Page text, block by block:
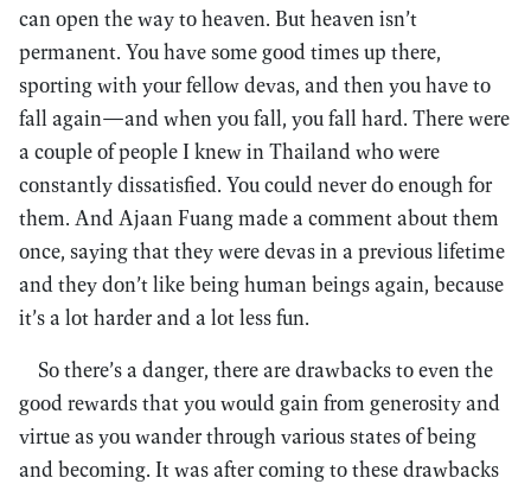
can open the way to heaven. But heaven isn’t
permanent. You have some good times up there,
sporting with your fellow devas, and then you have to
fall again—and when you fall, you fall hard. There were
a couple of people I knew in Thailand who were
constantly dissatisfied. You could never do enough for
them. And Ajaan Fuang made a comment about them
once, saying that they were devas in a previous lifetime
and they don’t like being human beings again, because
it’s a lot harder and a lot less fun.
So there’s a danger, there are drawbacks to even the
good rewards that you would gain from generosity and
virtue as you wander through various states of being
and becoming. It was after coming to these drawbacks